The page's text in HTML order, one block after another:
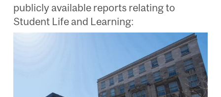
publicly available reports relating to
Student Life and Learning: